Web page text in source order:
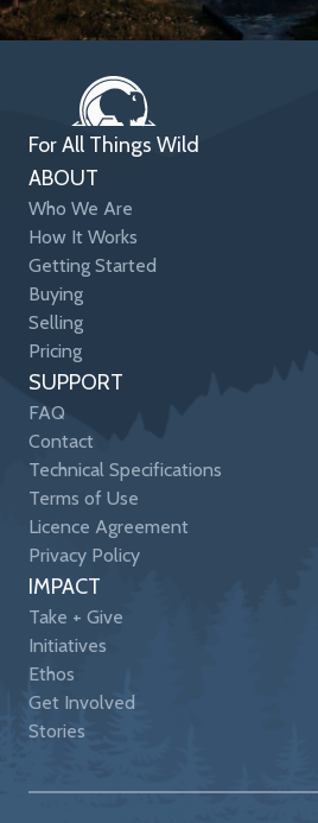
For All Things Wild
ABOUT
Who We Are
How It Works
Getting Started
Buying
Selling
Pricing
SUPPORT
FAQ
Contact
Technical Specifications
Terms of Use
Licence Agreement
Privacy Policy
IMPACT
Take + Give
Initiatives
Ethos
Get Involved
Stories